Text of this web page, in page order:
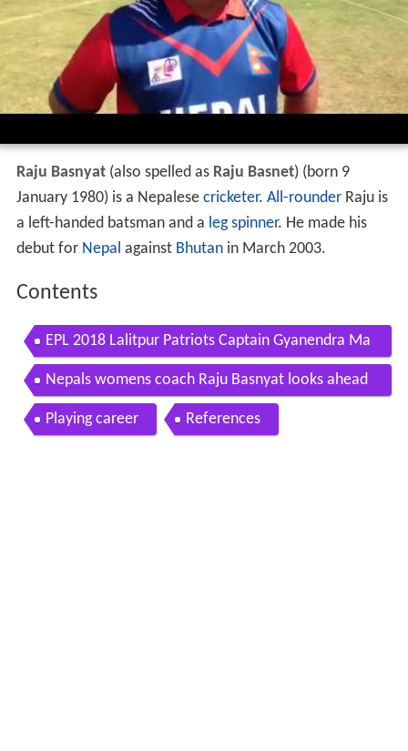
Raju Basnyat(also spelled as Raju Basnet) (born 9
January 1980) is a Nepalese cricketer. All-rounder Raju is
a left-handed batsman and a leg spinner. He made his
debut for Nepal against Bhutanin March 2003.
Contents
EPL 2018 Lalitpur Patriots Captain Gyanendra Ma
lla and Coach Raju Basnyat
Nepals womens coach Raju Basnyat looks ahead
to even sunnier days
Playing career References